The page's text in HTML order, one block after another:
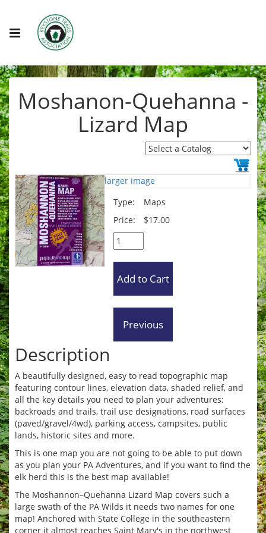
Moshanon-Quehanna -
Lizard Map
larger image
Type:
Maps
Price:
$17.00
Description
A beautifully designed, easy to read topographic map
featuring contour lines, elevation data, shaded relief, and
all the key details you need to plan your adventures:
backroads and trails, trail use designations, road surfaces
(paved/gravel/4wd), parking access, campsites, public
lands, historic sites and more.
This is one map you are not going to be able to put down
as you plan your PA Adventures, and if you want to find the
elk herd this is the best map available!
The Moshannon–Quehanna Lizard Map covers such a
large swath of the PA Wilds it needs two names for one
map! Anchored with State College in the southeastern
corner it almost reaches Saint Mary's in the northwest